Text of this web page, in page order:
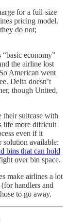
for a full-size
pricing model.
do not;
economy”
the airline lost
American went
Delta doesn’t
though United,
their suitcase with
life more difficult
even if it
solution available:
bins that can hold
over bin space.
make airlines a lot
handlers and
to go away.